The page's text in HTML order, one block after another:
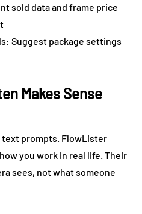
sold data and frame price
Suggest package settings
Makes Sense
prompts. FlowLister
you work in real life. Their
sees, not what someone